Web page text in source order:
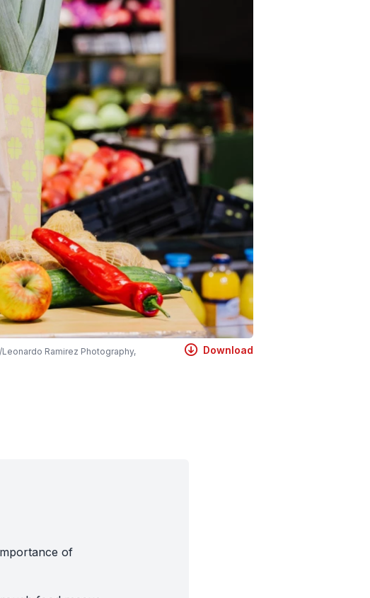
Ramirez Photography,
Download
of